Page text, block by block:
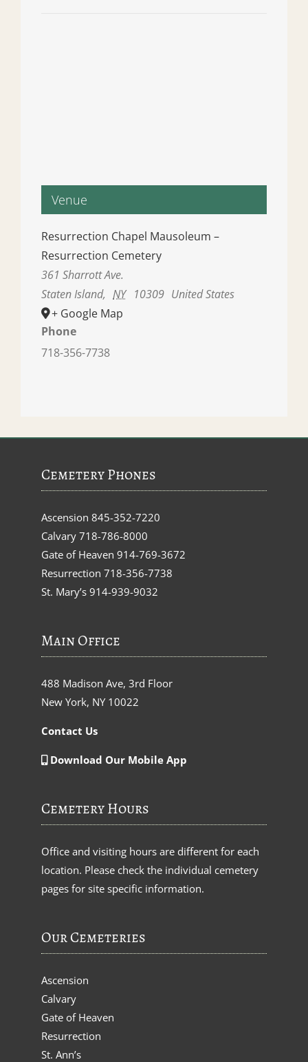
Venue
Resurrection Chapel Mausoleum –
Resurrection Cemetery
361 Sharrott Ave.
Staten Island, NY 10309 United States
+ Google Map
Phone
718-356-7738
Cemetery Phones
Ascension 845-352-7220
Calvary 718-786-8000
Gate of Heaven 914-769-3672
Resurrection 718-356-7738
St. Mary’s 914-939-9032
Main Office
488 Madison Ave, 3rd Floor
New York, NY 10022
Contact Us
Download Our Mobile App
Cemetery Hours
Office and visiting hours are different for each
location. Please check the individual cemetery
pages for site specific information.
Our Cemeteries
Ascension
Calvary
Gate of Heaven
Resurrection
St. Ann’s